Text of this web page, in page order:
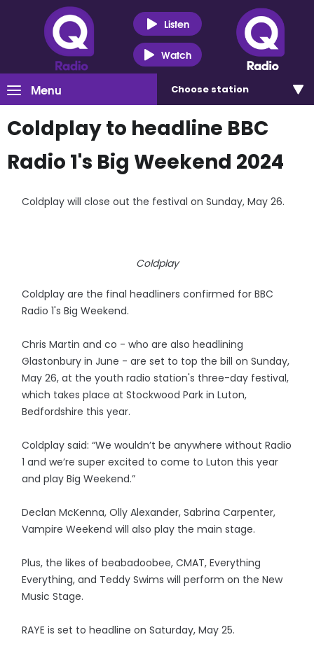
Listen
Watch
Menu Choose station
Coldplay to headline BBC
Radio 1's Big Weekend 2024
Coldplay will close out the festival on Sunday, May 26.
Coldplay
Coldplay are the final headliners confirmed for BBC
Radio 1's Big Weekend.
Chris Martin and co - who are also headlining
Glastonbury in June - are set to top the bill on Sunday,
May 26, at the youth radio station's three-day festival,
which takes place at Stockwood Park in Luton,
Bedfordshire this year.
Coldplay said: “We wouldn’t be anywhere without Radio
1 and we’re super excited to come to Luton this year
and play Big Weekend.”
Declan McKenna, Olly Alexander, Sabrina Carpenter,
Vampire Weekend will also play the main stage.
Plus, the likes of beabadoobee, CMAT, Everything
Everything, and Teddy Swims will perform on the New
Music Stage.
RAYE is set to headline on Saturday, May 25.